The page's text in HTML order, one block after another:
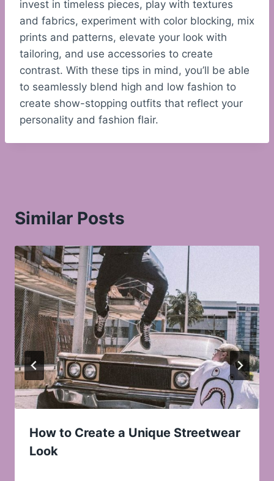
invest in timeless pieces, play with textures
and fabrics, experiment with color blocking, mix
prints and patterns, elevate your look with
tailoring, and use accessories to create
contrast. With these tips in mind, you’ll be able
to seamlessly blend high and low fashion to
create show-stopping outfits that reflect your
personality and fashion flair.
Similar Posts
How to Create a Unique Streetwear
Look